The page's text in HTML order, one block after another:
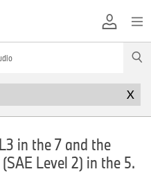
X
in the 7 and the
Level 2) in the 5.